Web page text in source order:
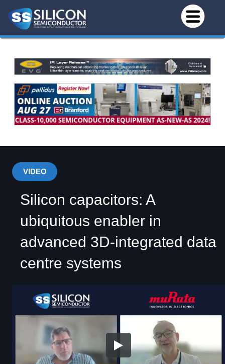
VIDEO
Silicon capacitors: A
ubiquitous enabler in
advanced 3D-integrated data
centre systems